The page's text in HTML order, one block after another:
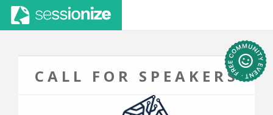
CALL FOR SPEAKERS